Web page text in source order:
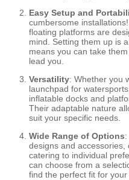
Easy Setup and
cumbersome
floating platforms are
mind. Setting them up is
means you can take
lead you.
Versatility: Whether you
launchpad for
inflatable docks and
Their adaptable nature
suit your specific needs.
Wide Range of Options
designs and accessories,
catering to individual
can choose from a
find the perfect fit for your